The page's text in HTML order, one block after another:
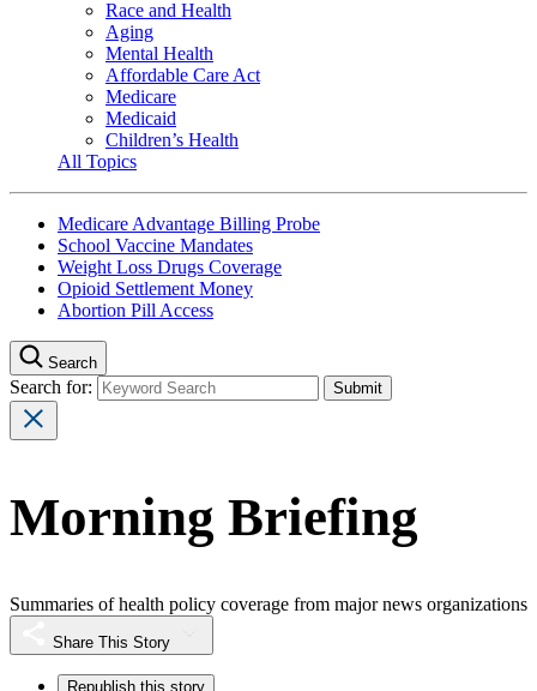
Race and Health
Aging
Mental Health
Affordable Care Act
Medicare
Medicaid
Children’s Health
All Topics
Medicare Advantage Billing Probe
School Vaccine Mandates
Weight Loss Drugs Coverage
Opioid Settlement Money
Abortion Pill Access
Search
Search for:
Morning Briefing
Summaries of health policy coverage from major news organizations
Share This Story
Republish this story